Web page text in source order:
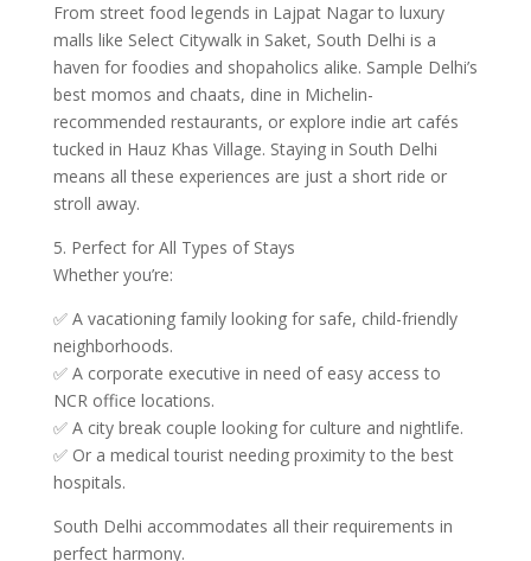
From street food legends in Lajpat Nagar to luxury
malls like Select Citywalk in Saket, South Delhi is a
haven for foodies and shopaholics alike. Sample Delhi’s
best momos and chaats, dine in Michelin-
recommended restaurants, or explore indie art cafés
tucked in Hauz Khas Village. Staying in South Delhi
means all these experiences are just a short ride or
stroll away.
5. Perfect for All Types of Stays
Whether you’re:
✅ A vacationing family looking for safe, child-friendly
neighborhoods.
✅ A corporate executive in need of easy access to
NCR office locations.
✅ A city break couple looking for culture and nightlife.
✅ Or a medical tourist needing proximity to the best
hospitals.
South Delhi accommodates all their requirements in
perfect harmony.